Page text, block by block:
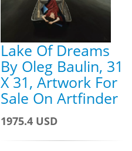
Lake Of Dreams
By Oleg Baulin, 31
X 31, Artwork For
Sale On Artfinder
1975.4 USD